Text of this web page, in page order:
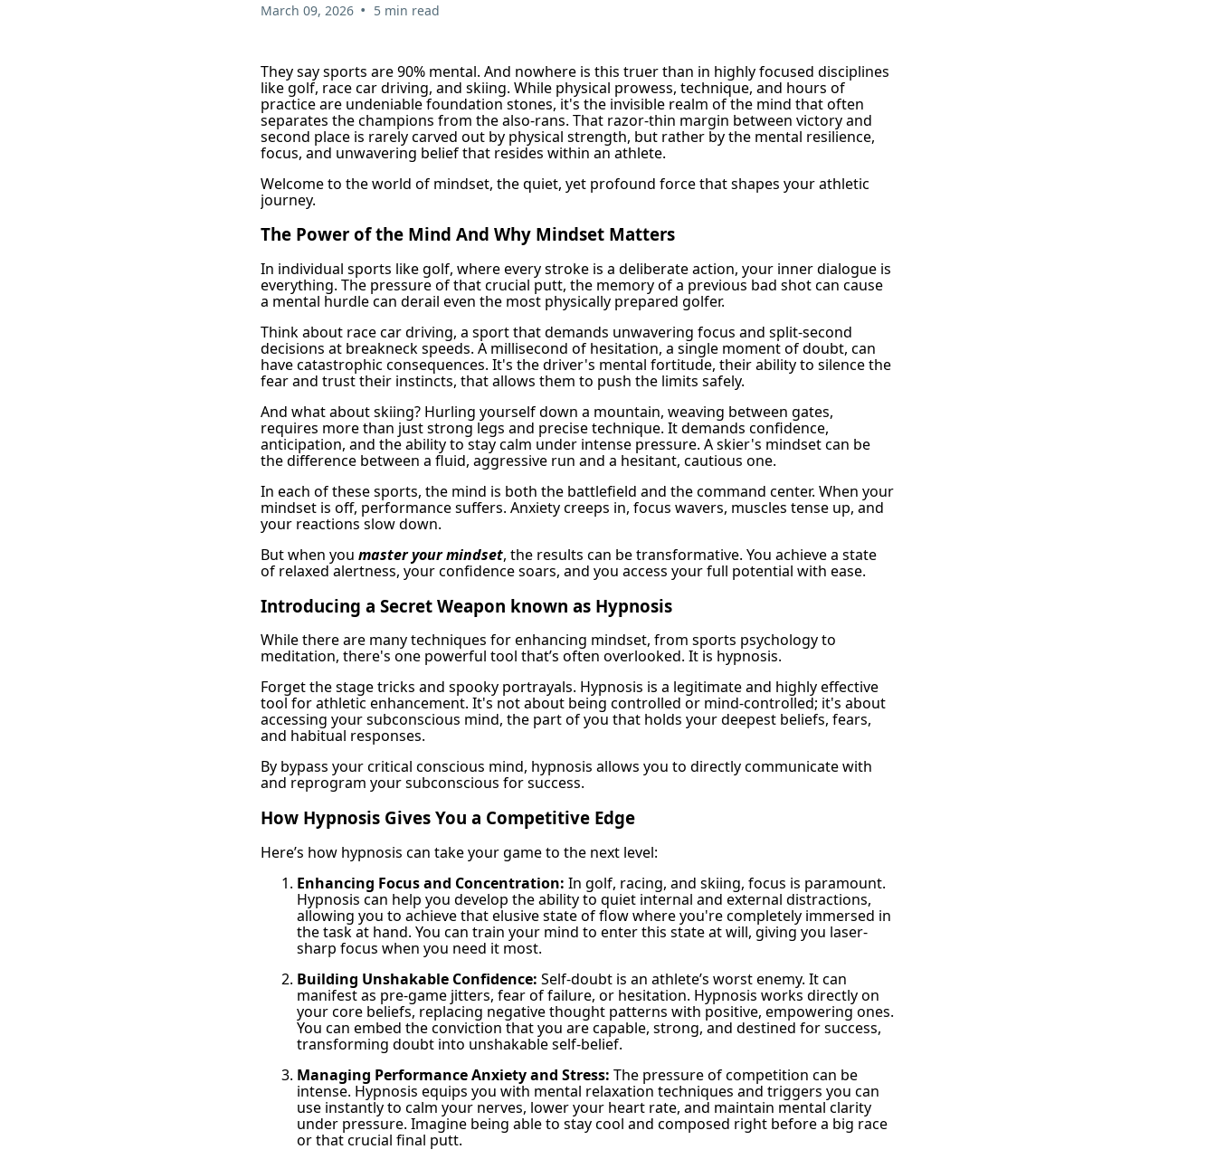
March 09, 2026 • 5 min read
They say sports are 90% mental. And nowhere is this truer than in highly focused disciplines
like golf, race car driving, and skiing. While physical prowess, technique, and hours of
practice are undeniable foundation stones, it's the invisible realm of the mind that often
separates the champions from the also-rans. That razor-thin margin between victory and
second place is rarely carved out by physical strength, but rather by the mental resilience,
focus, and unwavering belief that resides within an athlete.
Welcome to the world of mindset, the quiet, yet profound force that shapes your athletic
journey.
The Power of the Mind And Why Mindset Matters
In individual sports like golf, where every stroke is a deliberate action, your inner dialogue is
everything. The pressure of that crucial putt, the memory of a previous bad shot can cause
a mental hurdle can derail even the most physically prepared golfer.
Think about race car driving, a sport that demands unwavering focus and split-second
decisions at breakneck speeds. A millisecond of hesitation, a single moment of doubt, can
have catastrophic consequences. It's the driver's mental fortitude, their ability to silence the
fear and trust their instincts, that allows them to push the limits safely.
And what about skiing? Hurling yourself down a mountain, weaving between gates,
requires more than just strong legs and precise technique. It demands confidence,
anticipation, and the ability to stay calm under intense pressure. A skier's mindset can be
the difference between a fluid, aggressive run and a hesitant, cautious one.
In each of these sports, the mind is both the battlefield and the command center. When your
mindset is off, performance suffers. Anxiety creeps in, focus wavers, muscles tense up, and
your reactions slow down.
But when you master your mindset, the results can be transformative. You achieve a state
of relaxed alertness, your confidence soars, and you access your full potential with ease.
Introducing a Secret Weapon known as Hypnosis
While there are many techniques for enhancing mindset, from sports psychology to
meditation, there's one powerful tool that’s often overlooked. It is hypnosis.
Forget the stage tricks and spooky portrayals. Hypnosis is a legitimate and highly effective
tool for athletic enhancement. It's not about being controlled or mind-controlled; it's about
accessing your subconscious mind, the part of you that holds your deepest beliefs, fears,
and habitual responses.
By bypass your critical conscious mind, hypnosis allows you to directly communicate with
and reprogram your subconscious for success.
How Hypnosis Gives You a Competitive Edge
Here’s how hypnosis can take your game to the next level:
Enhancing Focus and Concentration: In golf, racing, and skiing, focus is paramount.
Hypnosis can help you develop the ability to quiet internal and external distractions,
allowing you to achieve that elusive state of flow where you're completely immersed in
the task at hand. You can train your mind to enter this state at will, giving you laser-
sharp focus when you need it most.
Building Unshakable Confidence: Self-doubt is an athlete’s worst enemy. It can
manifest as pre-game jitters, fear of failure, or hesitation. Hypnosis works directly on
your core beliefs, replacing negative thought patterns with positive, empowering ones.
You can embed the conviction that you are capable, strong, and destined for success,
transforming doubt into unshakable self-belief.
Managing Performance Anxiety and Stress: The pressure of competition can be
intense. Hypnosis equips you with mental relaxation techniques and triggers you can
use instantly to calm your nerves, lower your heart rate, and maintain mental clarity
under pressure. Imagine being able to stay cool and composed right before a big race
or that crucial final putt.